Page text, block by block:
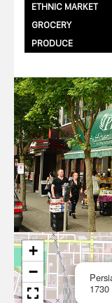
+
−
ETHNIC MARKET
GROCERY
PRODUCE